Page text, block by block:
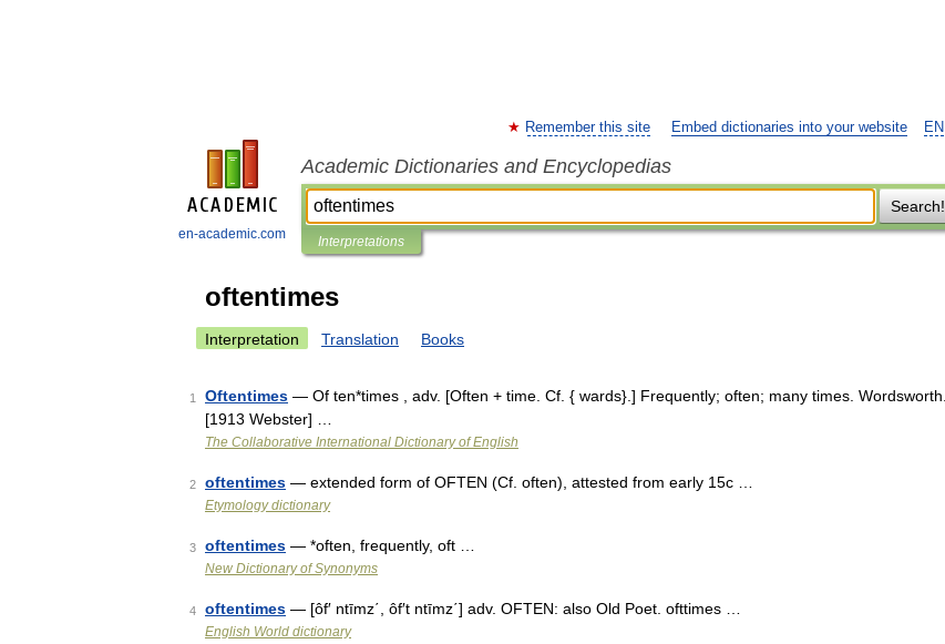
en-academic.com
EN
Remember this site Embed dictionaries into your website
Academic Dictionaries and Encyclopedias
Search!
Interpretations
oftentimes
Interpretation Translation Books
1 Oftentimes — Of ten*times , adv. [Often + time. Cf. { wards}.] Frequently; often; many times. Wordsworth.
[1913 Webster] …
The Collaborative International Dictionary of English
2 oftentimes — extended form of OFTEN (Cf. often), attested from early 15c …
Etymology dictionary
3 oftentimes — *often, frequently, oft …
New Dictionary of Synonyms
4 oftentimes — [ôf′ ntīmz΄, ôf′t ntīmz΄] adv. OFTEN: also Old Poet. ofttimes …
English World dictionary